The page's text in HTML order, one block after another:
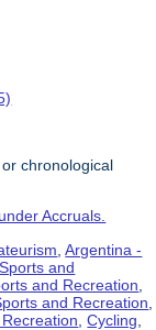
chronological
Accruals.
,Argentina -
and
and Recreation
and Recreation
,Cycling